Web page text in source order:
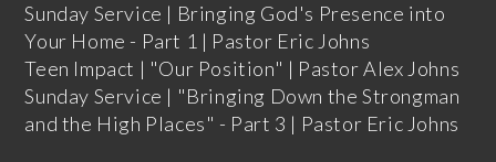
Sunday Service | Bringing God's Presence into
Your Home - Part 1 | Pastor Eric Johns
Teen Impact | "Our Position" | Pastor Alex Johns
Sunday Service | "Bringing Down the Strongman
and the High Places" - Part 3 | Pastor Eric Johns